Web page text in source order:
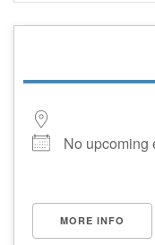
No upcoming
MORE INFO